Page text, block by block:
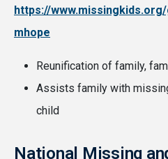
https://
mhope
Reunification of family,
Assists family with
child
National Missing